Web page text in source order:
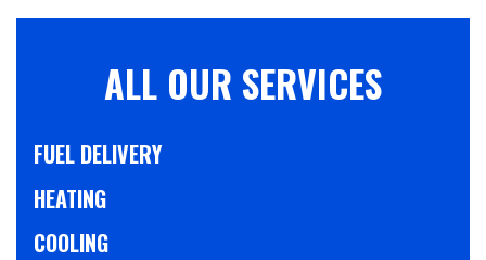
ALL OUR SERVICES
FUEL DELIVERY
HEATING
COOLING